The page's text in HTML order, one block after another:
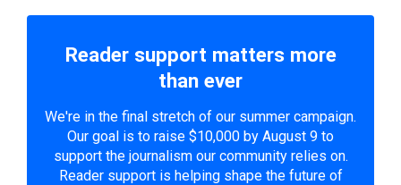
Reader support matters more
than ever
We're in the final stretch of our summer campaign.
Our goal is to raise $10,000 by August 9 to
support the journalism our community relies on.
Reader support is helping shape the future of